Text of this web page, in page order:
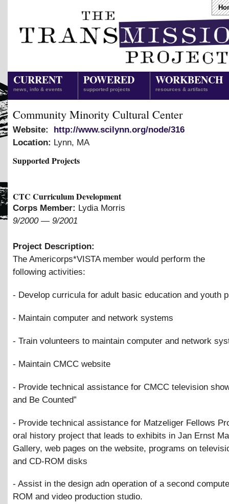
CURRENT
news, info & events
POWERED
supported projects
WORKBENCH
resources & artifacts
Community Minority Cultural Center
Website:
http://www.scilynn.org/node/316
Location: Lynn, MA
Supported Projects
CTC Curriculum Development
Corps Member: Lydia Morris
9/2000— 9/2001
Project Description:
The Americorps*VISTA member would perform the
following activities:
- Develop curricula for adult basic education and youth
- Maintain computer and network systems
- Train volunteers to maintain computer and network
- Maintain CMCC website
- Provide technical assistance for CMCC television
and Be Counted”
- Provide technical assistance for Matzeliger Fellows
oral history project that leads to exhibits in Jan Ernst
Gallery, web pages on the website, programs on
and CD-ROM disks
- Assist in the design adn operation of a second
ROM and video production studio.